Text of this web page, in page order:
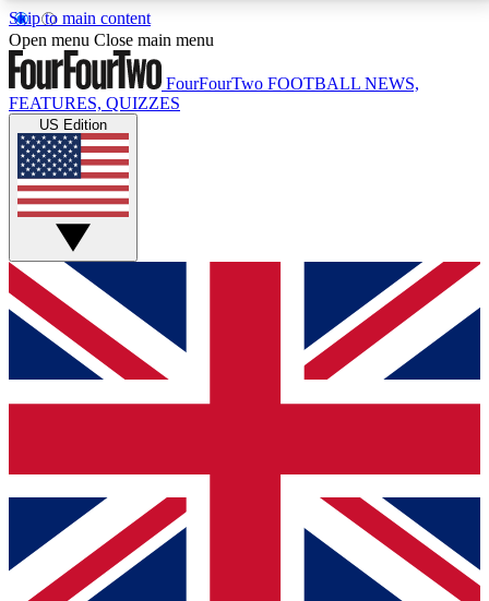
Skip to main content
17
MEMBER FEATURESACCESS AVAILABLE
Live Q&A Sessions
Weekly interactive sessions
GET CLUB ACCESS QUICK
For the quickest way to join, simply enter your email
below and get access. We will send a confirmation
and sign you up to our newsletter to keep you
Contact me with news and offers from other Future
brands
By submitting your information you agree to the Terms & Conditionsand
Privacy
Policyand are aged 16 or over.
Open menu Close main menu
FourFourTwo FOOTBALL NEWS,
FEATURES, QUIZZES
US Edition